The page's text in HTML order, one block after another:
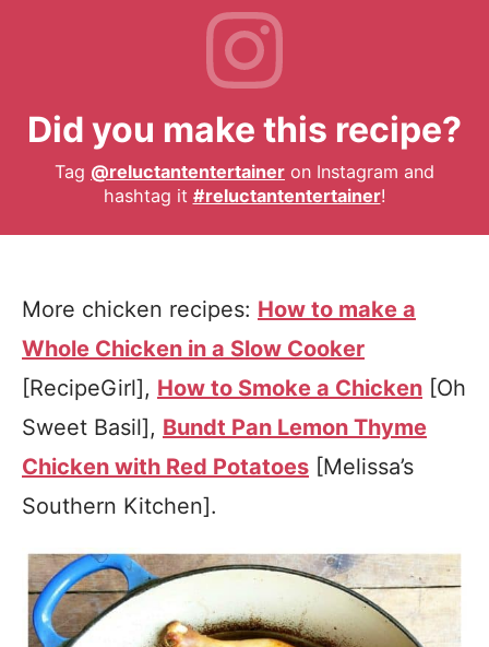
Did you make this recipe?
Tag @reluctantentertainer on Instagram and
hashtag it #reluctantentertainer!
More chicken recipes: How to make a
Whole Chicken in a Slow Cooker
[RecipeGirl], How to Smoke a Chicken [Oh
Sweet Basil], Bundt Pan Lemon Thyme
Chicken with Red Potatoes [Melissa’s
Southern Kitchen].